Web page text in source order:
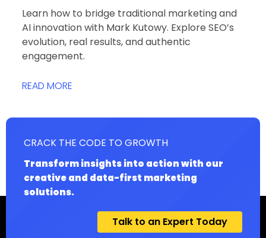
Learn how to bridge traditional marketing and
AI innovation with Mark Kutowy. Explore SEO’s
evolution, real results, and authentic
engagement.
READ MORE
CRACK THE CODE TO GROWTH
Transform insights into action with our
creative and data-first marketing
solutions.
Talk to an Expert Today